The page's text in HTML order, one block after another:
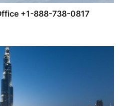
+1-888-738-0817